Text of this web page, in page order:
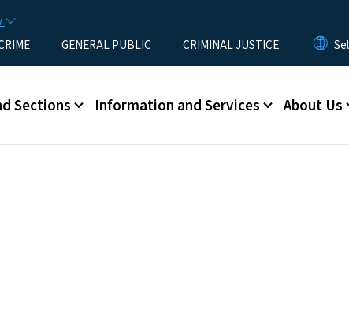
GENERAL PUBLIC CRIMINAL JUSTICE
Sections Information and Services About Us